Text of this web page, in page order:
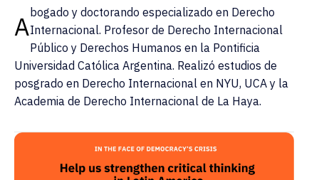
A bogado y doctorando especializado en Derecho
Internacional. Profesor de Derecho Internacional
Público y Derechos Humanos en la Pontificia
Universidad Católica Argentina. Realizó estudios de
posgrado en Derecho Internacional en NYU, UCA y la
Academia de Derecho Internacional de La Haya.